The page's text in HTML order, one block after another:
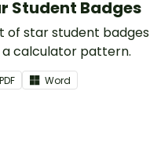
Student Badges
of star student badges
calculator pattern.
PDF Word